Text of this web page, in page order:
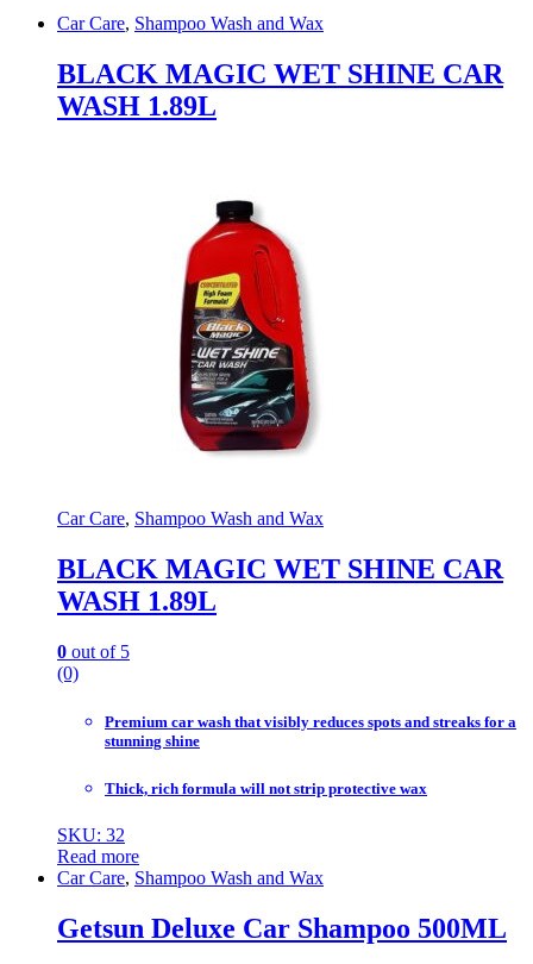
Car Care, Shampoo Wash and Wax
BLACK MAGIC WET SHINE CAR
WASH 1.89L
Car Care, Shampoo Wash and Wax
BLACK MAGIC WET SHINE CAR
WASH 1.89L
0 out of 5
(0)
Premium car wash that visibly reduces spots and streaks for a
stunning shine
Thick, rich formula will not strip protective wax
SKU: 32
Read more
Car Care, Shampoo Wash and Wax
Getsun Deluxe Car Shampoo 500ML